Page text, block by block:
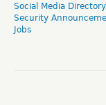
Social Media Directory
Security
Jobs